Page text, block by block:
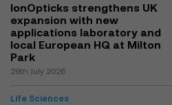
IonOpticks strengthens UK
expansion with new
applications laboratory and
local European HQ at Milton
Park
29th July 2026
Life Sciences